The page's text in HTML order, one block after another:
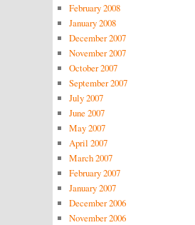
February 2008
January 2008
December 2007
November 2007
October 2007
September 2007
July 2007
June 2007
May 2007
April 2007
March 2007
February 2007
January 2007
December 2006
November 2006